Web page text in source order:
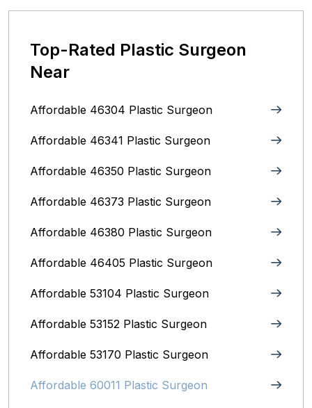
Top-Rated Plastic Surgeon
Near
Affordable 46304 Plastic Surgeon
Affordable 46341 Plastic Surgeon
Affordable 46350 Plastic Surgeon
Affordable 46373 Plastic Surgeon
Affordable 46380 Plastic Surgeon
Affordable 46405 Plastic Surgeon
Affordable 53104 Plastic Surgeon
Affordable 53152 Plastic Surgeon
Affordable 53170 Plastic Surgeon
Affordable 60011 Plastic Surgeon